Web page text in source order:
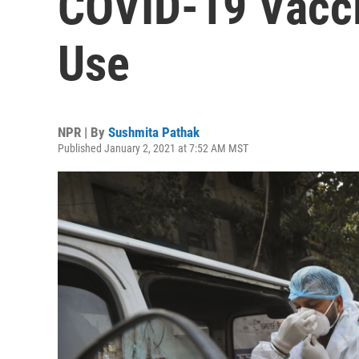
Use
NPR | By Sushmita Pathak
Published January 2, 2021 at 7:52 AM MST